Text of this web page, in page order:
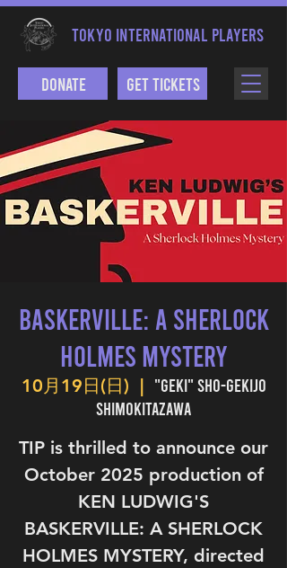
TOKYO INTERNATIONAL PLAYERS
Get Tickets
Donate
BASKERVILLE: A SHERLOCK
HOLMES MYSTERY
10月19日(日)
  |
"Geki" Sho-gekijo
Shimokitazawa
TIP is thrilled to announce our
October 2025 production of
KEN LUDWIG'S
BASKERVILLE: A SHERLOCK
HOLMES MYSTERY, directed